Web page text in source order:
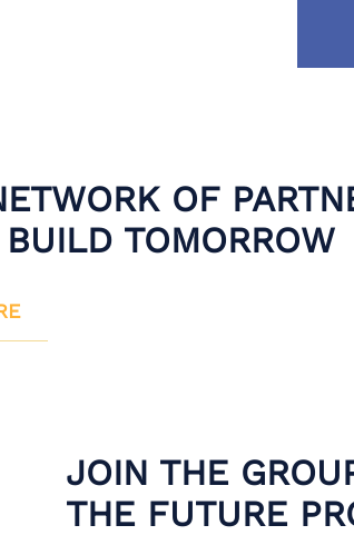
OF
TOMORROW
JOIN THE
THE FUTURE